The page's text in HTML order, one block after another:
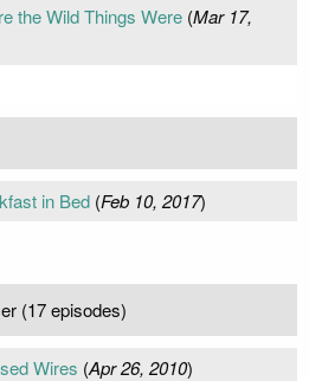
the Wild Things Were(Mar 17,
in Bed(Feb 10, 2017)
(17 episodes)
Wires (Apr 26, 2010)